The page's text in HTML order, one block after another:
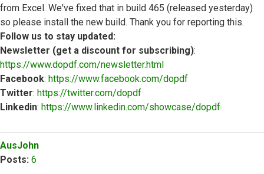
from Excel. We've fixed that in build 465 (released yesterday)
so please install the new build. Thank you for reporting this.
Follow us to stay updated:
Newsletter (get a discount for subscribing):
https://www.dopdf.com/newsletter.html
Facebook: https://www.facebook.com/dopdf
Twitter: https://twitter.com/dopdf
Linkedin: https://www.linkedin.com/showcase/dopdf
AusJohn
Posts: 6